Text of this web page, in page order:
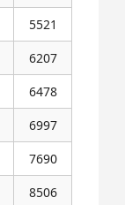
5521
6207
6478
6997
7690
8506